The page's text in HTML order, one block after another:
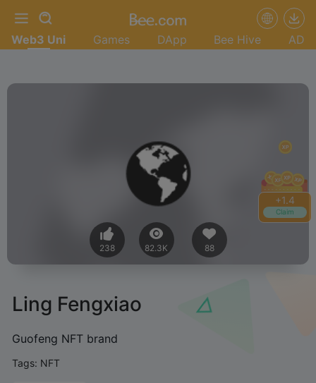
+1.6
Claim
Web3 Uni Games DApp Bee Hive AD
238 82.3K 88
Ling Fengxiao
Guofeng NFT brand
Tags: NFT